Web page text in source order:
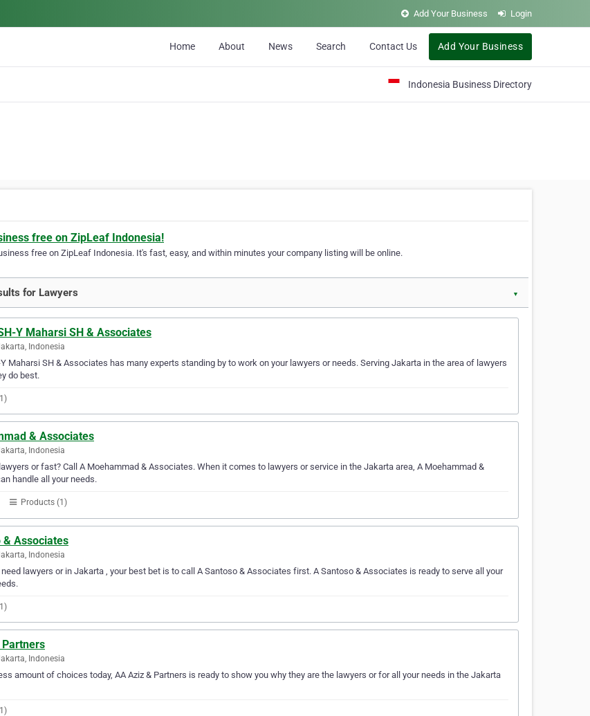
Add Your Business Login
Home About News Search Contact Us Add Your Business
Indonesia Business Directory
free on ZipLeaf Indonesia!
free on ZipLeaf Indonesia. It's fast, easy, and within minutes your company listing will be online.
for Lawyers ▼
Y Maharsi SH & Associates
Indonesia
Maharsi SH & Associates has many experts standing by to work on your lawyers or needs. Serving Jakarta in the area of lawyers
do best.
& Associates
Indonesia
or fast? Call A Moehammad & Associates. When it comes to lawyers or service in the Jakarta area, A Moehammad &
handle all your needs.
Products (1)
& Associates
Indonesia
lawyers or in Jakarta , your best bet is to call A Santoso & Associates first. A Santoso & Associates is ready to serve all your
Indonesia
amount of choices today, AA Aziz & Partners is ready to show you why they are the lawyers or for all your needs in the Jakarta